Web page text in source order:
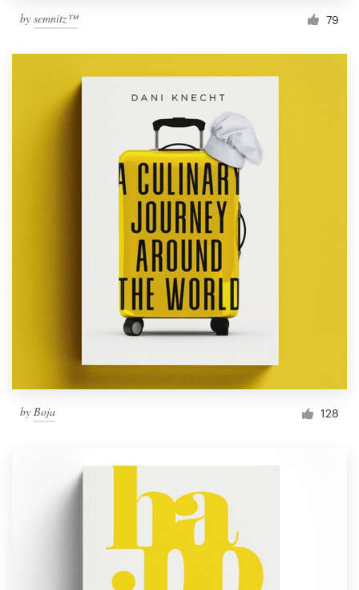
by semnitz™ 79
by Boja 128